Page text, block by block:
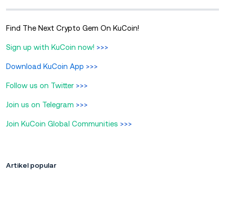
Find The Next Crypto Gem On KuCoin!
Sign up with KuCoin now! >>>
Download KuCoin App >>>
Follow us on Twitter >>>
Join us on Telegram >>>
Join KuCoin Global Communities >>>
Artikel popular